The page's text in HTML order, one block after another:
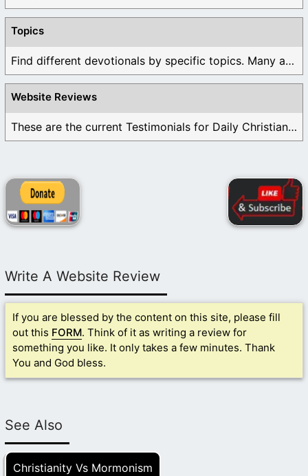
Topics
Find different devotionals by specific topics. Many are ...
Website Reviews
These are the current Testimonials for Daily Christian ...
Write A Website Review
If you are blessed by the content on this site, please fill
out this FORM. Think of it as writing a review for
something you like. It only takes a few minutes. Thank
You and God bless.
See Also
Christianity Vs Mormonism